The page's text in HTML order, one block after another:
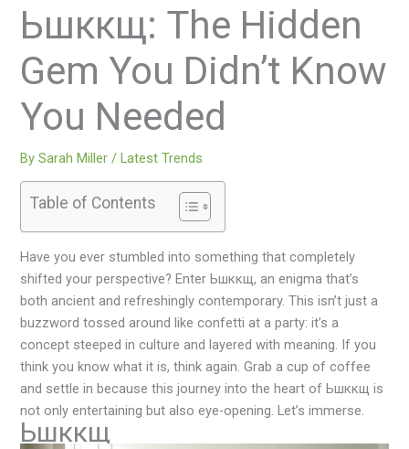
Ьшккщ: The Hidden
Gem You Didn’t Know
You Needed
BySarah Miller /Latest Trends
Table of Contents
Have you ever stumbled into something that completely
shifted your perspective? Enter Ьшккщ, an enigma that’s
both ancient and refreshingly contemporary. This isn’t just a
buzzword tossed around like confetti at a party: it’s a
concept steeped in culture and layered with meaning. If you
think you know what it is, think again. Grab a cup of coffee
and settle in because this journey into the heart of Ьшккщ is
not only entertaining but also eye-opening. Let’s immerse.
Ьшккщ